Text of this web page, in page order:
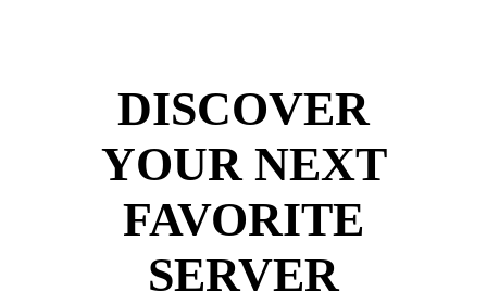
DISCOVER
YOUR NEXT
FAVORITE
SERVER